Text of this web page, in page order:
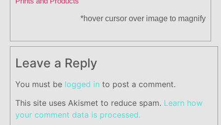
*hover cursor over image to magnify
Leave a Reply
You must be logged in to post a comment.
This site uses Akismet to reduce spam. Learn how
your comment data is processed.